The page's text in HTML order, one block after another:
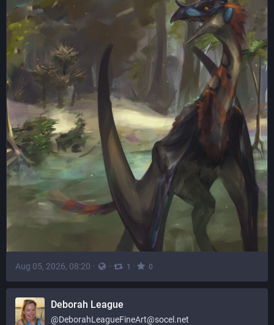
Aug 05, 2026, 08:20 · · 1 · 0
Deborah League
@DeborahLeagueFineArt@socel.net